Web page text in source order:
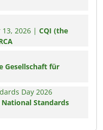
2026 | CQI (the
Gesellschaft für
Day 2026
Standards